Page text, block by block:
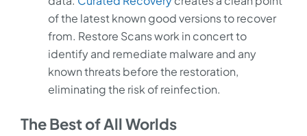
of the latest known good versions to recover
from. Restore Scans work in concert to
identify and remediate malware and any
known threats before the restoration,
eliminating the risk of reinfection.
The Best of All Worlds